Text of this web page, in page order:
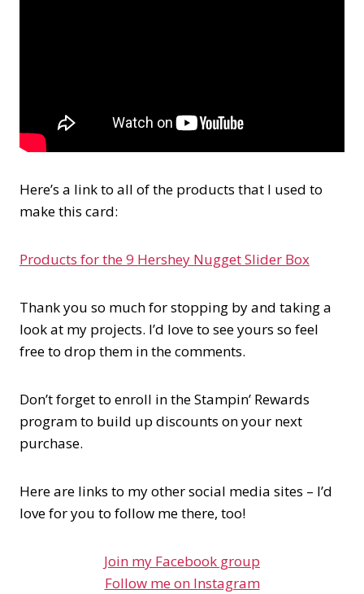
Here’s a link to all of the products that I used to
make this card:
Products for the 9 Hershey Nugget Slider Box
Thank you so much for stopping by and taking a
look at my projects. I’d love to see yours so feel
free to drop them in the comments.
Don’t forget to enroll in the Stampin’ Rewards
program to build up discounts on your next
purchase.
Here are links to my other social media sites – I’d
love for you to follow me there, too!
Join my Facebook group
Follow me on Instagram